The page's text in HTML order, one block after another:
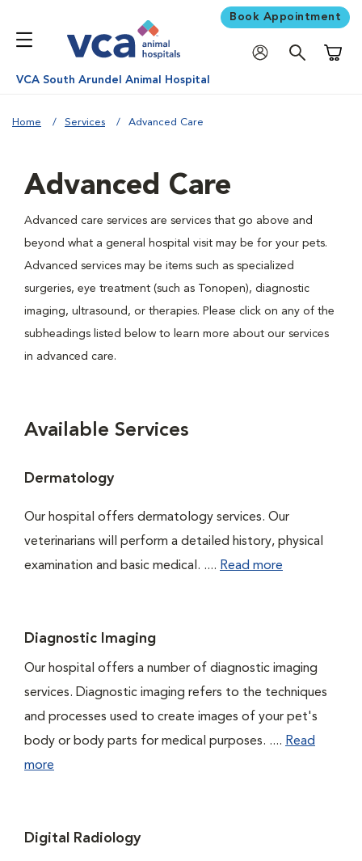
Book Appointment
VCA South Arundel Animal Hospital
Home Services Advanced Care
Advanced Care
Advanced care services are services that go above and
beyond what a general hospital visit may be for your pets.
Advanced services may be items such as specialized
surgeries, eye treatment (such as Tonopen), diagnostic
imaging, ultrasound, or therapies. Please click on any of the
subheadings listed below to learn more about our services
in advanced care.
Available Services
Dermatology
Our hospital offers dermatology services. Our
veterinarians will perform a detailed history, physical
examination and basic medical. .... Read more
Diagnostic Imaging
Our hospital offers a number of diagnostic imaging
services. Diagnostic imaging refers to the techniques
and processes used to create images of your pet's
body or body parts for medical purposes. .... Read
more
Digital Radiology